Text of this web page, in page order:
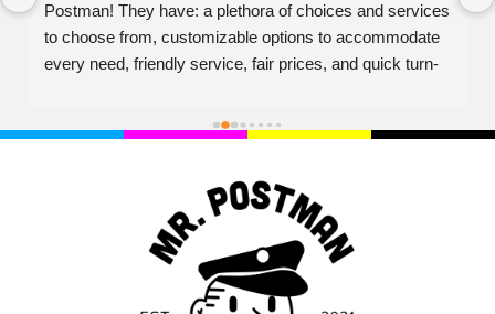
Postman! They have: a plethora of choices and services
to choose from, customizable options to accommodate
every need, friendly service, fair prices, and quick turn-